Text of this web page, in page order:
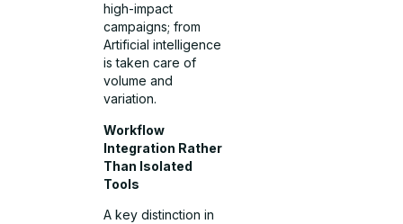
high-impact
campaigns; from
Artificial intelligence
is taken care of
volume and
variation.
Workflow
Integration Rather
Than Isolated
Tools
A key distinction in